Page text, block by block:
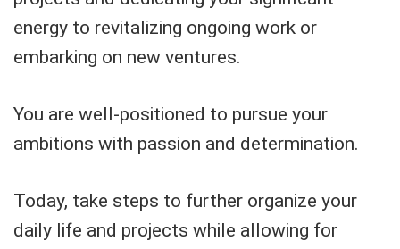
energy to revitalizing ongoing work or
embarking on new ventures.
You are well-positioned to pursue your
ambitions with passion and determination.
Today, take steps to further organize your
daily life and projects while allowing for